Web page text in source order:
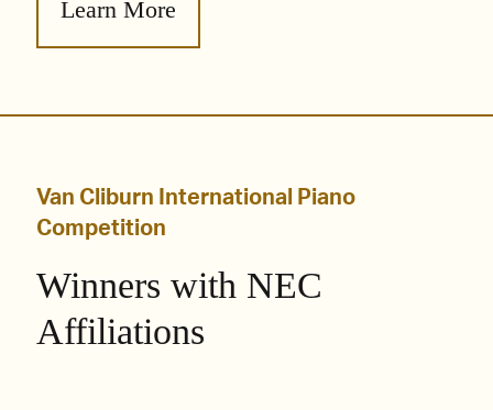
Learn More
Van Cliburn International Piano
Competition
Winners with NEC
Affiliations